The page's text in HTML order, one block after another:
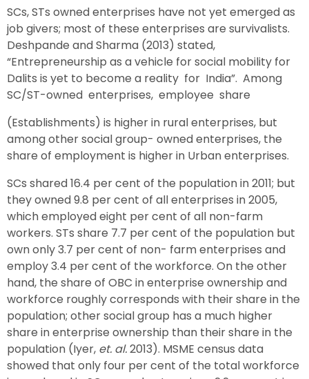
SCs, STs owned enterprises have not yet emerged as
job givers; most of these enterprises are survivalists.
Deshpande and Sharma (2013) stated,
“Entrepreneurship as a vehicle for social mobility for
Dalits is yet to become a reality for India”. Among
SC/ST-owned enterprises, employee share
(Establishments) is higher in rural enterprises, but
among other social group- owned enterprises, the
share of employment is higher in Urban enterprises.
SCs shared 16.4 per cent of the population in 2011; but
they owned 9.8 per cent of all enterprises in 2005,
which employed eight per cent of all non-farm
workers. STs share 7.7 per cent of the population but
own only 3.7 per cent of non- farm enterprises and
employ 3.4 per cent of the workforce. On the other
hand, the share of OBC in enterprise ownership and
workforce roughly corresponds with their share in the
population; other social group has a much higher
share in enterprise ownership than their share in the
population (Iyer, et. al.2013). MSME census data
showed that only four per cent of the total workforce